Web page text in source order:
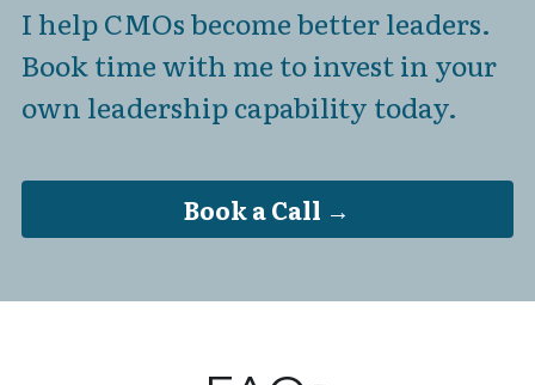
BOOK NOW
I help CMOs become better leaders.
Book time with me to invest in your
own leadership capability today.
Book a Call →